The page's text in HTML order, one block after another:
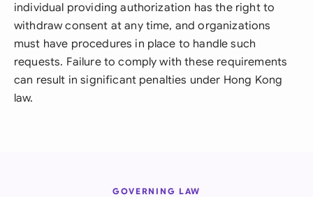
individual providing authorization has the right to
withdraw consent at any time, and organizations
must have procedures in place to handle such
requests. Failure to comply with these requirements
can result in significant penalties under Hong Kong
law.
GOVERNING LAW